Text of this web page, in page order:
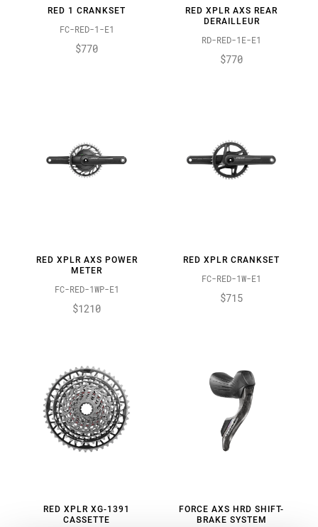
RED 1 CRANKSET
FC-RED-1-E1
$770
RED XPLR AXS REAR
DERAILLEUR
RD-RED-1E-E1
$770
RED XPLR AXS POWER
METER
FC-RED-1WP-E1
$1210
RED XPLR CRANKSET
FC-RED-1W-E1
$715
RED XPLR XG-1391
CASSETTE
FORCE AXS HRD SHIFT-
BRAKE SYSTEM